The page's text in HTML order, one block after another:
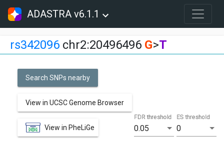
ADASTRA v6.1.1
rs342096 chr2:20496496 G>T
Search SNPs nearby
View in UCSC Genome Browser
View in PheLiGe 0.05
FDR threshold
0
ES threshold